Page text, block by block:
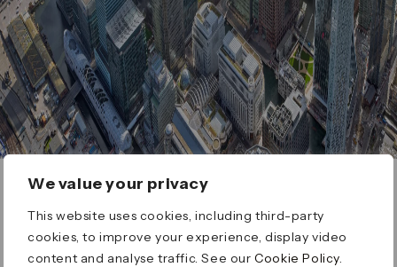
We value your privacy
This website uses cookies, including third-party
cookies, to improve your experience, display video
content and analyse traffic. See ourCookie Policy
ERROR 404
Page not found